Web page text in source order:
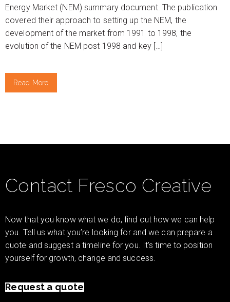
Energy Market (NEM) summary document. The publication
covered their approach to setting up the NEM, the
development of the market from 1991 to 1998, the
evolution of the NEM post 1998 and key […]
Read More
Contact Fresco Creative
Now that you know what we do, find out how we can help
you. Tell us what you’re looking for and we can prepare a
quote and suggest a timeline for you. It’s time to position
yourself for growth, change and success.
Request a quote